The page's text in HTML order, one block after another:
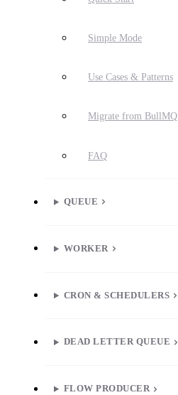
Simple Mode
Use Cases & Patterns
Migrate from BullMQ
FAQ
QUEUE
WORKER
CRON & SCHEDULERS
DEAD LETTER QUEUE
FLOW PRODUCER